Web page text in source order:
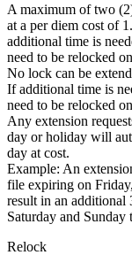
A maximum of two
at a per diem cost of
additional time is
need to be relocked
No lock can be
If additional time is
need to be relocked
Any extension
day or holiday will
day at cost.
Example: An
file expiring on
result in an additional
Saturday and
Relock